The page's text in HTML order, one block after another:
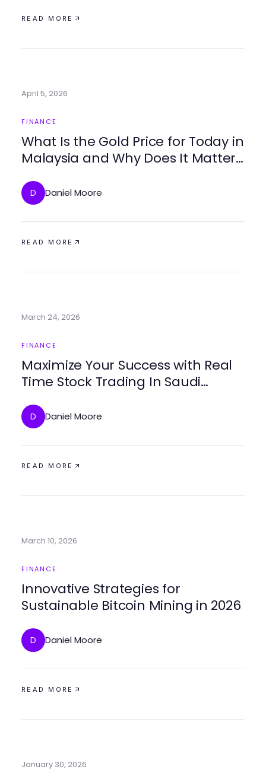
READ MORE
April 5, 2026
FINANCE
What Is the Gold Price for Today in
Malaysia and Why Does It Matter
D Daniel Moore
READ MORE
March 24, 2026
FINANCE
Maximize Your Success with Real
Time Stock Trading In Saudi
D Daniel Moore
READ MORE
March 10, 2026
FINANCE
Innovative Strategies for
Sustainable Bitcoin Mining in 2026
D Daniel Moore
READ MORE
January 30, 2026